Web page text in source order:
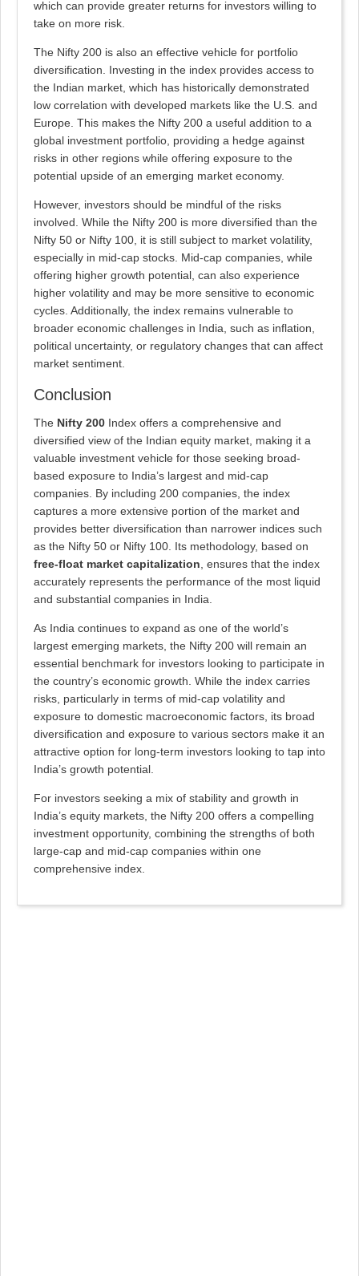
which can provide greater returns for investors willing to
take on more risk.
The Nifty 200 is also an effective vehicle for portfolio
diversification. Investing in the index provides access to
the Indian market, which has historically demonstrated
low correlation with developed markets like the U.S. and
Europe. This makes the Nifty 200 a useful addition to a
global investment portfolio, providing a hedge against
risks in other regions while offering exposure to the
potential upside of an emerging market economy.
However, investors should be mindful of the risks
involved. While the Nifty 200 is more diversified than the
Nifty 50 or Nifty 100, it is still subject to market volatility,
especially in mid-cap stocks. Mid-cap companies, while
offering higher growth potential, can also experience
higher volatility and may be more sensitive to economic
cycles. Additionally, the index remains vulnerable to
broader economic challenges in India, such as inflation,
political uncertainty, or regulatory changes that can affect
market sentiment.
Conclusion
The Nifty 200 Index offers a comprehensive and
diversified view of the Indian equity market, making it a
valuable investment vehicle for those seeking broad-
based exposure to India’s largest and mid-cap
companies. By including 200 companies, the index
captures a more extensive portion of the market and
provides better diversification than narrower indices such
as the Nifty 50 or Nifty 100. Its methodology, based on
free-float market capitalization , ensures that the index
accurately represents the performance of the most liquid
and substantial companies in India.
As India continues to expand as one of the world’s
largest emerging markets, the Nifty 200 will remain an
essential benchmark for investors looking to participate in
the country’s economic growth. While the index carries
risks, particularly in terms of mid-cap volatility and
exposure to domestic macroeconomic factors, its broad
diversification and exposure to various sectors make it an
attractive option for long-term investors looking to tap into
India’s growth potential.
For investors seeking a mix of stability and growth in
India’s equity markets, the Nifty 200 offers a compelling
investment opportunity, combining the strengths of both
large-cap and mid-cap companies within one
comprehensive index.